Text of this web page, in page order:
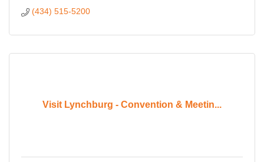
(434) 515-5200
Visit Lynchburg - Convention & Meetin...